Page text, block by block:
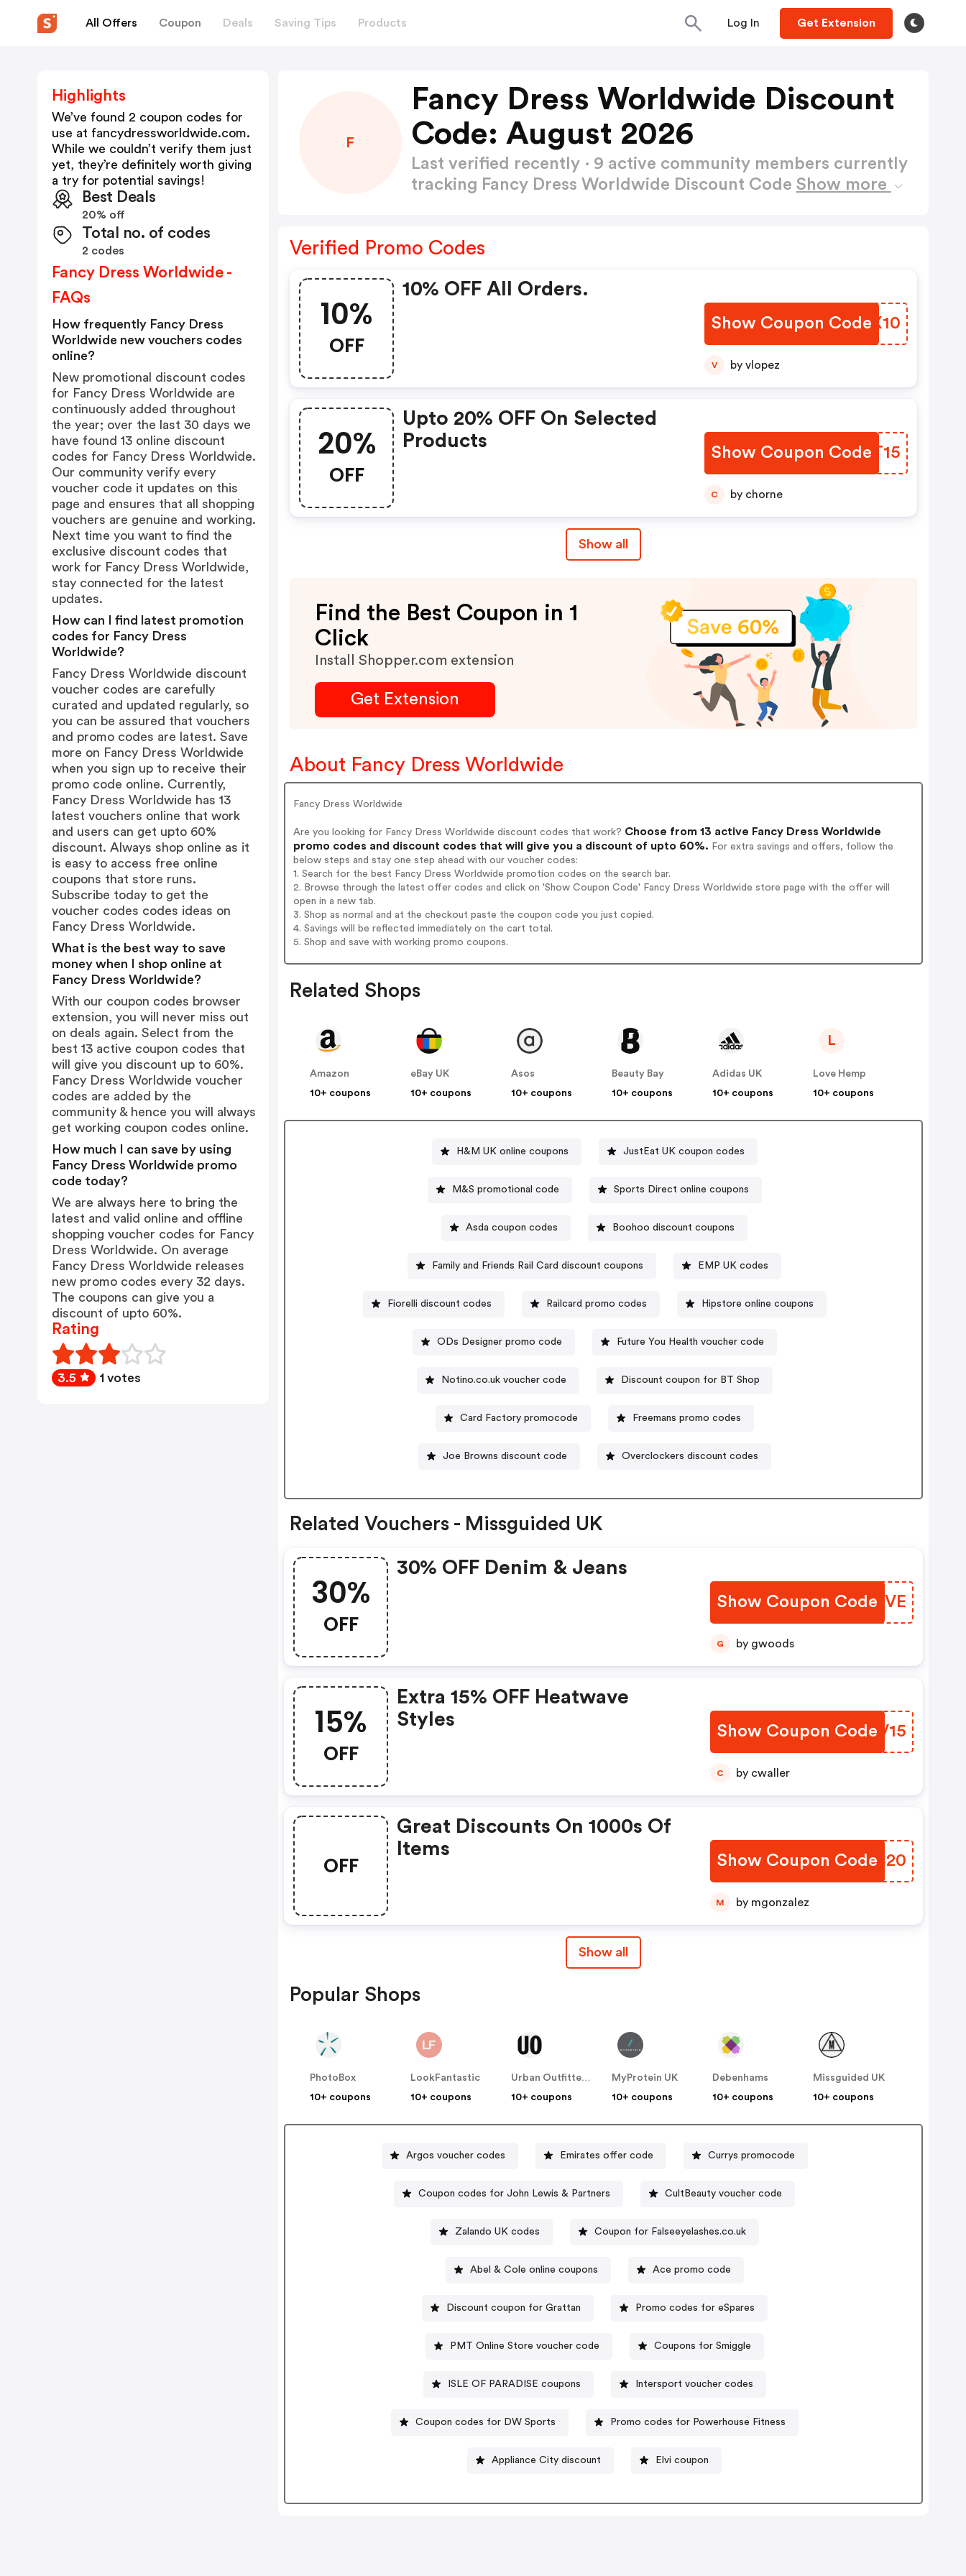
All Offers Coupon Deals Saving Tips Products Log In Get Extension
F
Fancy Dress Worldwide Discount
Code: August 2026
Last verified recently · 9 active community members currently
tracking Fancy Dress Worldwide Discount Code Show more
Verified Promo Codes
10%
OFF
10% OFF All Orders.
Show Coupon CodeTJFX10
V by vlopez
20%
OFF
Upto 20% OFF On Selected
Products
Show Coupon Code
WGPT15
C by chorne
Show all
Find the Best Coupon in 1
Click
Install Shopper.com extension
Get Extension
About Fancy Dress Worldwide
Fancy Dress Worldwide
Are you looking for Fancy Dress Worldwide discount codes that work? Choose from 13 active Fancy Dress Worldwide
promo codes and discount codes that will give you a discount of upto 60%. For extra savings and offers, follow the
below steps and stay one step ahead with our voucher codes:
1. Search for the best Fancy Dress Worldwide promotion codes on the search bar.
2. Browse through the latest offer codes and click on 'Show Coupon Code' Fancy Dress Worldwide store page with the offer will
open in a new tab.
3. Shop as normal and at the checkout paste the coupon code you just copied.
4. Savings will be reflected immediately on the cart total.
5. Shop and save with working promo coupons.
Related Shops
Amazon
10+ coupons
eBay UK
10+ coupons
Asos
10+ coupons
Beauty Bay
10+ coupons
Adidas UK
10+ coupons
L
Love Hemp
10+ coupons
H&M UK online coupons JustEat UK coupon codes
M&S promotional code Sports Direct online coupons
Asda coupon codes Boohoo discount coupons
Family and Friends Rail Card discount coupons EMP UK codes
Fiorelli discount codes Railcard promo codes Hipstore online coupons
ODs Designer promo code Future You Health voucher code
Notino.co.uk voucher code Discount coupon for BT Shop
Card Factory promocode Freemans promo codes
Joe Browns discount code Overclockers discount codes
Related Vouchers - Missguided UK
30%
OFF
30% OFF Denim & Jeans
Show Coupon Code
NEFRVE
G by gwoods
15%
OFF
Extra 15% OFF Heatwave
Styles
Show Coupon Code
XXWV15
C by cwaller
OFF
Great Discounts On 1000s Of
Items
Show Coupon Code
SSRC20
M by mgonzalez
Show all
Popular Shops
PhotoBox
10+ coupons
LookFantastic
10+ coupons
Urban Outfitters UK
10+ coupons
MyProtein UK
10+ coupons
Debenhams
10+ coupons
Missguided UK
10+ coupons
Argos voucher codes Emirates offer code Currys promocode
Coupon codes for John Lewis & Partners CultBeauty voucher code
Zalando UK codes Coupon for Falseeyelashes.co.uk
Abel & Cole online coupons Ace promo code
Discount coupon for Grattan Promo codes for eSpares
PMT Online Store voucher code Coupons for Smiggle
ISLE OF PARADISE coupons Intersport voucher codes
Coupon codes for DW Sports Promo codes for Powerhouse Fitness
Appliance City discount Elvi coupon
Highlights
We’ve found 2 coupon codes for
use at fancydressworldwide.com.
While we couldn’t verify them just
yet, they’re definitely worth giving
a try for potential savings!
Best Deals
20% off
Total no. of codes
2 codes
Fancy Dress Worldwide -
FAQs
How frequently Fancy Dress
Worldwide new vouchers codes
online?
New promotional discount codes
for Fancy Dress Worldwide are
continuously added throughout
the year; over the last 30 days we
have found 13 online discount
codes for Fancy Dress Worldwide.
Our community verify every
voucher code it updates on this
page and ensures that all shopping
vouchers are genuine and working.
Next time you want to find the
exclusive discount codes that
work for Fancy Dress Worldwide,
stay connected for the latest
updates.
How can I find latest promotion
codes for Fancy Dress
Worldwide?
Fancy Dress Worldwide discount
voucher codes are carefully
curated and updated regularly, so
you can be assured that vouchers
and promo codes are latest. Save
more on Fancy Dress Worldwide
when you sign up to receive their
promo code online. Currently,
Fancy Dress Worldwide has 13
latest vouchers online that work
and users can get upto 60%
discount. Always shop online as it
is easy to access free online
coupons that store runs.
Subscribe today to get the
voucher codes codes ideas on
Fancy Dress Worldwide.
What is the best way to save
money when I shop online at
Fancy Dress Worldwide?
With our coupon codes browser
extension, you will never miss out
on deals again. Select from the
best 13 active coupon codes that
will give you discount up to 60%.
Fancy Dress Worldwide voucher
codes are added by the
community & hence you will always
get working coupon codes online.
How much I can save by using
Fancy Dress Worldwide promo
code today?
We are always here to bring the
latest and valid online and offline
shopping voucher codes for Fancy
Dress Worldwide. On average
Fancy Dress Worldwide releases
new promo codes every 32 days.
The coupons can give you a
discount of upto 60%.
Rating
3.5 1 votes